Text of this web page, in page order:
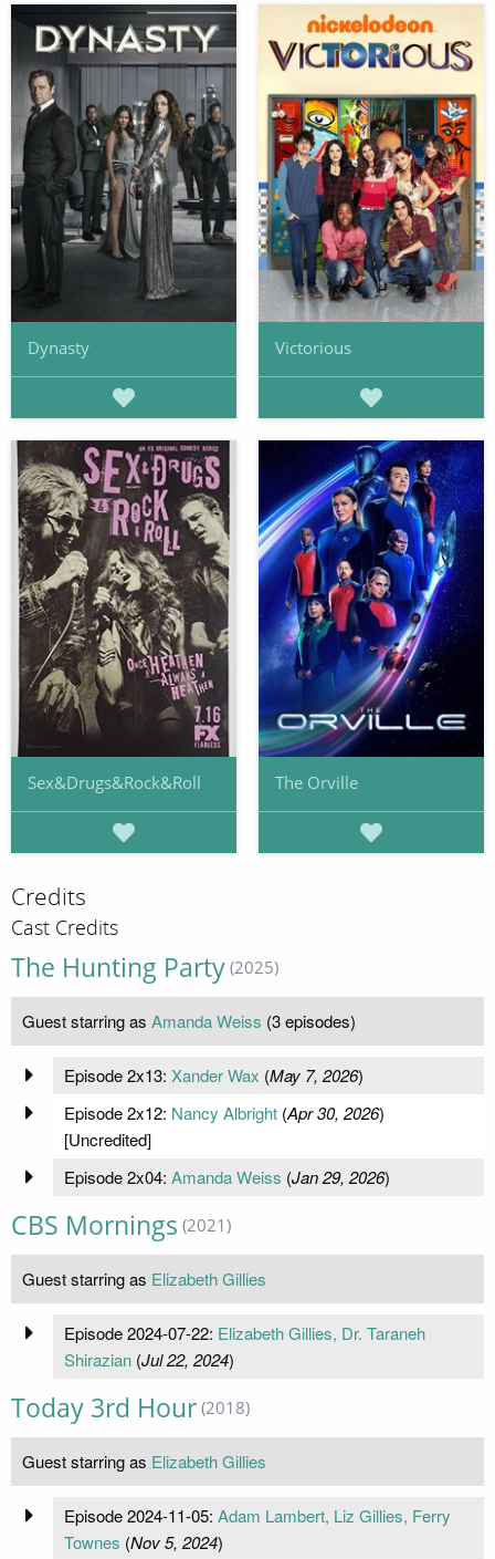
Dynasty Victorious
Sex&Drugs&Rock&Roll The Orville
Credits
Cast Credits
The Hunting Party (2025)
Guest starring as Amanda Weiss (3 episodes)
Episode 2x13: Xander Wax (May 7, 2026)
Episode 2x12: Nancy Albright(Apr 30, 2026)
[Uncredited]
Episode 2x04: Amanda Weiss (Jan 29, 2026)
CBS Mornings (2021)
Guest starring as Elizabeth Gillies
Episode 2024-07-22: Elizabeth Gillies, Dr. Taraneh
Shirazian(Jul 22, 2024)
Today 3rd Hour (2018)
Guest starring as Elizabeth Gillies
Episode 2024-11-05: Adam Lambert, Liz Gillies, Ferry
Townes (Nov 5, 2024)